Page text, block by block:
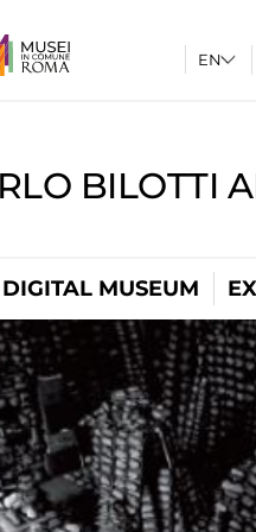
BILOTTI
DIGITAL MUSEUM